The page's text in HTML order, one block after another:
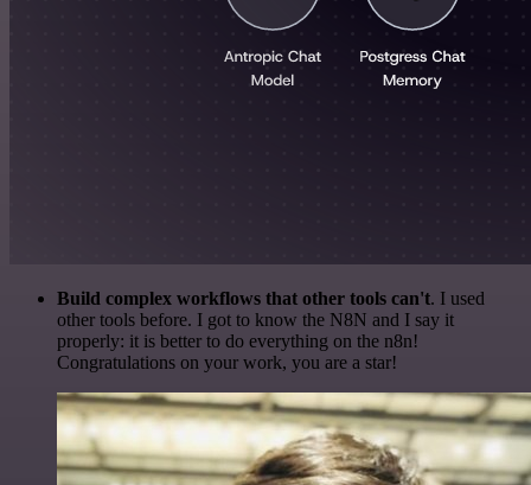
Build complex workflows that other tools can't. I used
other tools before. I got to know the N8N and I say it
properly: it is better to do everything on the n8n!
Congratulations on your work, you are a star!